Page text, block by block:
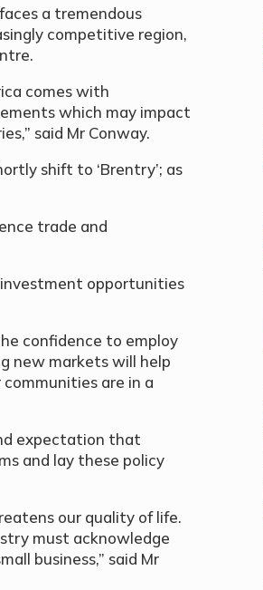
a tremendous
competitive region,
comes with
which may impact
said Mr Conway.
shift to ‘Brentry’; as
trade and
opportunities
confidence to employ
new markets will help
are in a
expectation that
and lay these policy
our quality of life.
must acknowledge
business,” said Mr